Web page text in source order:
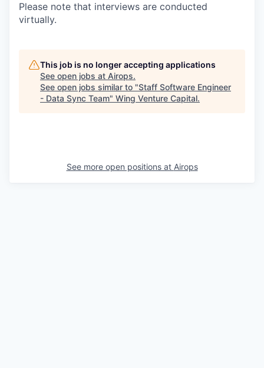
Please note that interviews are conducted
virtually.
This job is no longer accepting applications
See open jobs at Airops.
See open jobs similar to "Staff Software Engineer
- Data Sync Team" Wing Venture Capital.
See more open positions at Airops